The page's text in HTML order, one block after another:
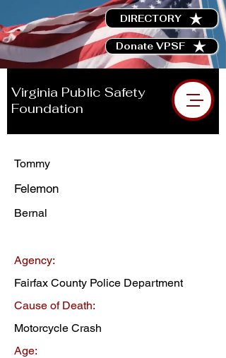
DIRECTORY
Donate VPSF
Virginia Public Safety
Foundation
Tommy
Felemon
Bernal
Agency:
Fairfax County Police Department
Cause of Death:
Motorcycle Crash
Age: